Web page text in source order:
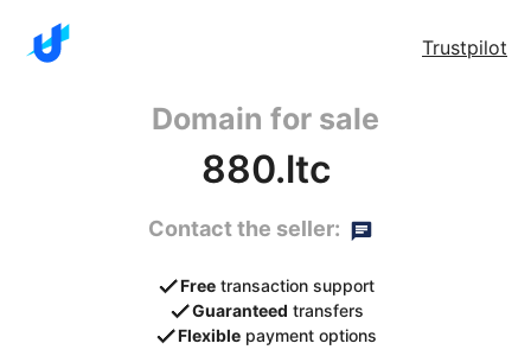
Trustpilot
Domain for sale
880.ltc
Contact the seller:
Free transaction support
Guaranteed transfers
Flexible payment options